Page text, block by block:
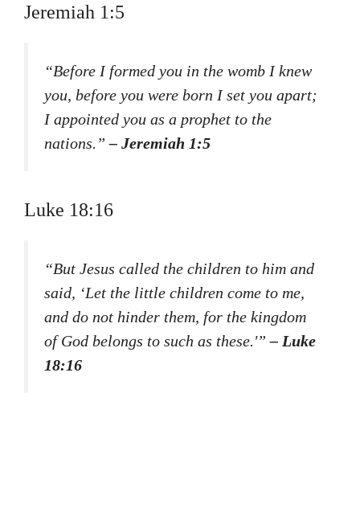
Jeremiah 1:5
“Before I formed you in the womb I knew
you, before you were born I set you apart;
I appointed you as a prophet to the
nations.”– Jeremiah 1:5
Luke 18:16
“But Jesus called the children to him and
said, ‘Let the little children come to me,
and do not hinder them, for the kingdom
of God belongs to such as these.'”– Luke
18:16